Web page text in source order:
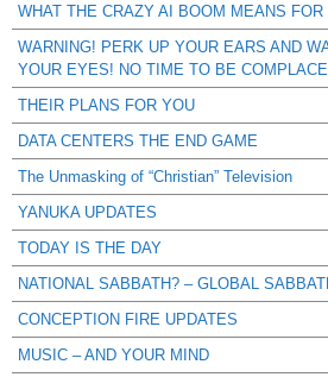
WHAT THE CRAZY AI BOOM MEANS FOR
WARNING! PERK UP YOUR EARS AND
YOUR EYES! NO TIME TO BE
THEIR PLANS FOR YOU
DATA CENTERS THE END GAME
The Unmasking of “Christian” Television
YANUKA UPDATES
TODAY IS THE DAY
NATIONAL SABBATH? – GLOBAL
CONCEPTION FIRE UPDATES
MUSIC – AND YOUR MIND